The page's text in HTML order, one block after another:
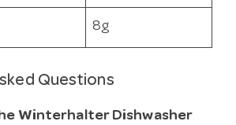
8g
Questions
Winterhalter Dishwasher